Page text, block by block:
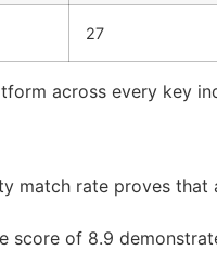
27
across every key
match rate proves
score of 8.9